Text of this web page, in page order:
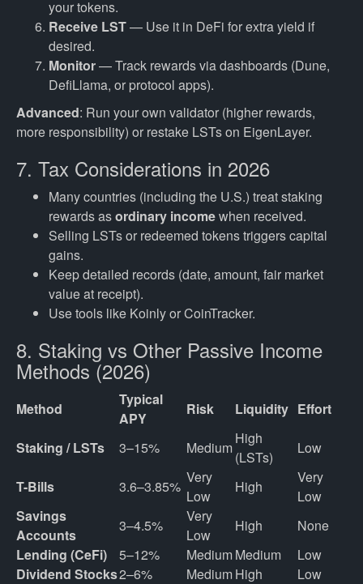
your tokens.
Receive LST— Use it in DeFi for extra yield if
desired.
Monitor— Track rewards via dashboards (Dune,
DefiLlama, or protocol apps).
Advanced: Run your own validator (higher rewards,
more responsibility) or restake LSTs on EigenLayer.
7. Tax Considerations in 2026
Many countries (including the U.S.) treat staking
rewards asordinary incomewhen received.
Selling LSTs or redeemed tokens triggers capital
gains.
Keep detailed records (date, amount, fair market
value at receipt).
Use tools like Koinly or CoinTracker.
8. Staking vs Other Passive Income
Methods (2026)
Method
Typical
APY
Risk Liquidity Effort
Staking / LSTs 3–15% Medium
High
(LSTs)
Low
T-Bills 3.6–3.85%
Very
Low
High
Very
Low
Savings
Accounts
3–4.5%
Very
Low
High
None
Lending (CeFi)
5–12% MediumMedium
Low
Dividend Stocks2–6% MediumHigh
Low